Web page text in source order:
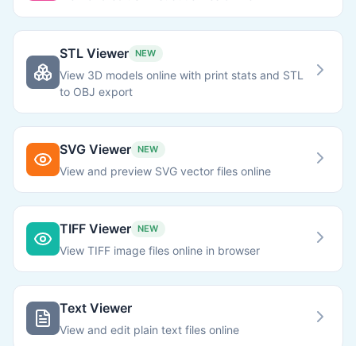
STL Viewer NEW
View 3D models online with print stats and STL
to OBJ export
SVG Viewer NEW
View and preview SVG vector files online
TIFF Viewer NEW
View TIFF image files online in browser
Text Viewer
View and edit plain text files online